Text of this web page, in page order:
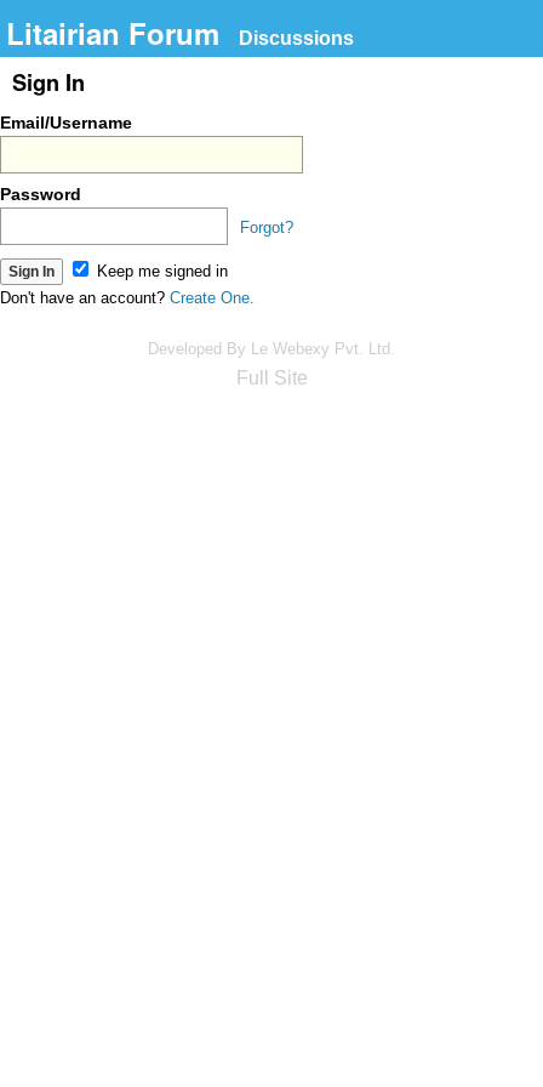
Litairian Forum Discussions
Sign In
Email/Username
Password
Forgot?
Keep me signed in
Don't have an account? Create One.
Developed By Le Webexy Pvt. Ltd.
Full Site